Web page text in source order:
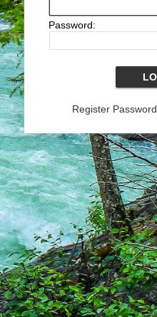
Password:
Register Password